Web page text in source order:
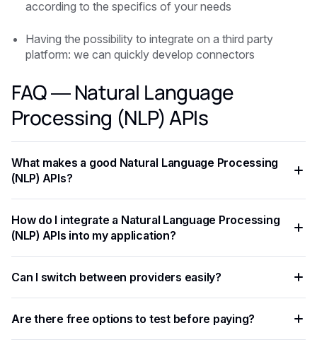
according to the specifics of your needs
Having the possibility to integrate on a third party
platform: we can quickly develop connectors
FAQ — Natural Language
Processing (NLP) APIs
What makes a good Natural Language Processing
(NLP) APIs?
request, supported languages, response latency, and ease
of integration. Always benchmark on your own data before
committing to a provider.
How do I integrate a Natural Language Processing
(NLP) APIs into my application?
REST API with standardized JSON responses. A unified
platform like Eden AI lets you access multiple providers with
a single API key and switch between them with minimal
Can I switch between providers easily?
providers with a one-line parameter update, enabling rapid
experimentation without re-engineering your integration.
Are there free options to test before paying?